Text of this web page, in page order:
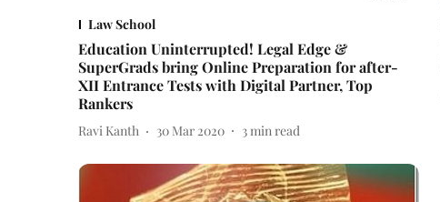
Law School
Education Uninterrupted! Legal Edge &
SuperGrads bring Online Preparation for after-
XII Entrance Tests with Digital Partner, Top
Rankers
Ravi Kanth 30 Mar 2020 3min read